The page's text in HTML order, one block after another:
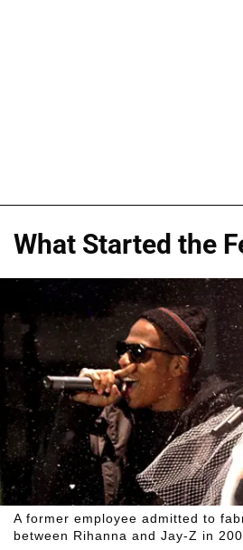
What Started the
A former employee admitted to
between Rihanna and Jay-Z in